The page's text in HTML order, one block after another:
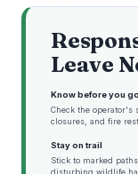
Leave
Know before you go
Check the operator's
closures, and fire
Stay on trail
Stick to marked
disturbing wildlife